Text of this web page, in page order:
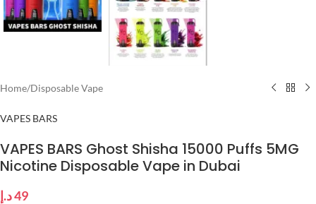
Home/Disposable Vape
VAPES BARS
VAPES BARS Ghost Shisha 15000 Puffs 5MG
Nicotine Disposable Vape in Dubai
49د.إ